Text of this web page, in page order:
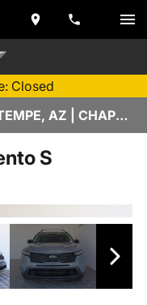
Closed
CERTIFIED 2021 KIA SORENTO TEMPE, AZ | CHAPMAN CHEVROLET
S